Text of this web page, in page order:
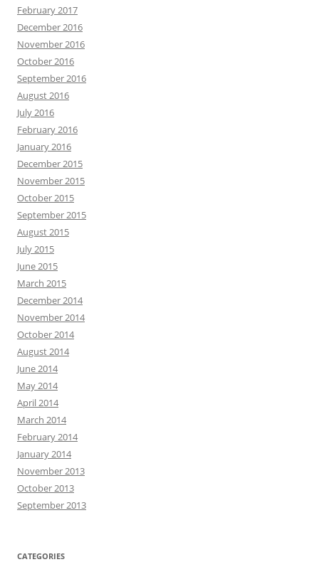
February 2017
December 2016
November 2016
October 2016
September 2016
August 2016
July 2016
February 2016
January 2016
December 2015
November 2015
October 2015
September 2015
August 2015
July 2015
June 2015
March 2015
December 2014
November 2014
October 2014
August 2014
June 2014
May 2014
April 2014
March 2014
February 2014
January 2014
November 2013
October 2013
September 2013
CATEGORIES